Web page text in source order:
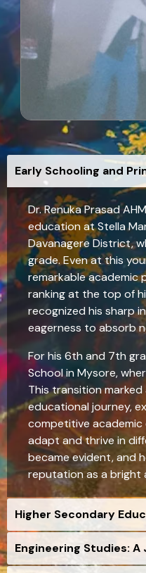
Early Schooling and
Dr. Renuka Prasad
education at Stella
Davanagere District,
grade. Even at this
remarkable academic
ranking at the top of
recognized his sharp
eagerness to absorb
For his 6th and 7th
School in Mysore,
This transition
educational journey,
competitive academic
adapt and thrive in
became evident, and
reputation as a bright
Higher Secondary
Engineering Studies: